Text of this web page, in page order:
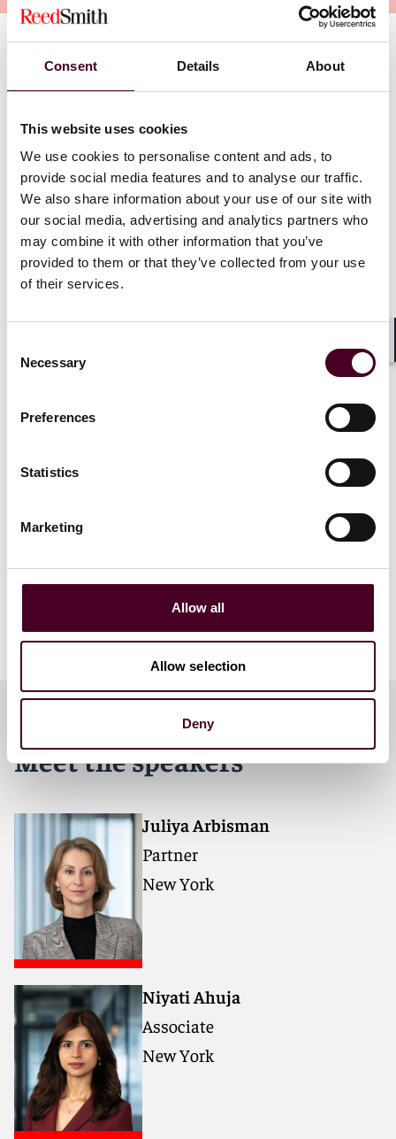
Consent Details About
This website uses cookies
We use cookies to personalise content and ads, to
provide social media features and to analyse our traffic.
We also share information about your use of our site with
our social media, advertising and analytics partners who
may combine it with other information that you’ve
provided to them or that they’ve collected from your use
of their services.
Selection
Necessary
Preferences
Statistics
Marketing
Allow all
Allow selection
Deny
As governments and private actors strive to meet
due to regulatory changes, subsidy reforms, and
agreements.
As part of New York Arbitration Week (NYAW) 2024,
Reed Smith is delighted to invite you to an in-person
rapid-fire roundtable discussion exploring the
challenges and opportunities within renewable energy
disputes.
intersection of shifting energy policies, investor
expectations, and government actions.
5:30 p.m - 6:30 p.m -
6:30 p.m - 8.30 p.m -Q&A and networking reception
Guest speakers include:Mrinal Jain,Mumtaz Bhalla,
Show more
Meet the speakers
Juliya Arbisman
Partner
New York
Niyati Ahuja
Associate
New York